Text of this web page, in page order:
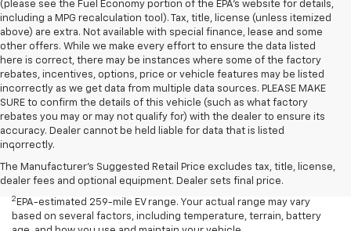
(please see the Fuel Economy portion of the EPA's website for details,
including a MPG recalculation tool). Tax, title, license (unless itemized
above) are extra. Not available with special finance, lease and some
other offers. While we make every effort to ensure the data listed
here is correct, there may be instances where some of the factory
rebates, incentives, options, price or vehicle features may be listed
incorrectly as we get data from multiple data sources. PLEASE MAKE
SURE to confirm the details of this vehicle (such as what factory
rebates you may or may not qualify for) with the dealer to ensure its
accuracy. Dealer cannot be held liable for data that is listed
incorrectly.
The Manufacturer's Suggested Retail Price excludes tax, title, license,
dealer fees and optional equipment. Dealer sets final price.
Disclaimers
1
EPA-estimated 259-mile EV range. Your actual range may vary
based on several factors, including temperature, terrain, battery
age, and how you use and maintain your vehicle.
2 EPA-estimated 259-mile EV range. Your actual range may vary
based on several factors, including temperature, terrain, battery